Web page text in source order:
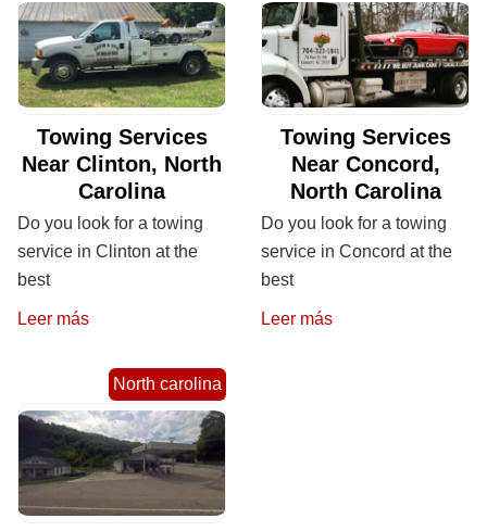
Towing Services
Near Clinton, North
Carolina
Do you look for a towing
service in Clinton at the
best
Leer más
Towing Services
Near Concord,
North Carolina
Do you look for a towing
service in Concord at the
best
Leer más
North carolina